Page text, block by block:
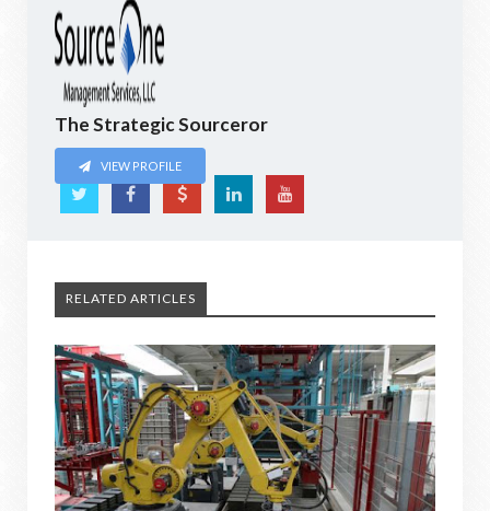
The Strategic Sourceror
VIEW PROFILE
RELATED ARTICLES